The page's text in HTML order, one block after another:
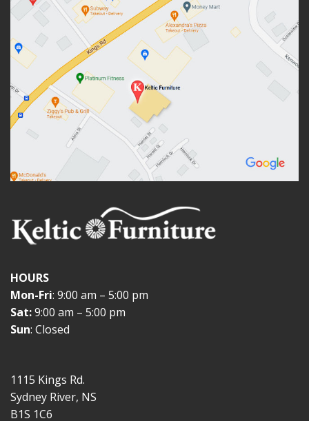
HOURS
Mon-Fri: 9:00 am – 5:00 pm
Sat:9:00 am – 5:00 pm
Sun: Closed
1115 Kings Rd.
Sydney River, NS
B1S 1C6